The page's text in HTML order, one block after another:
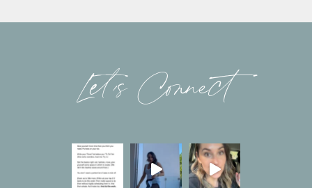
Let’s Connect